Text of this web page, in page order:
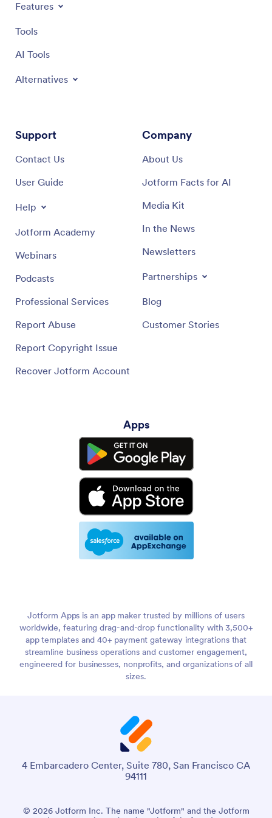
Features
Tools
AI Tools
Alternatives
Support
Contact Us
User Guide
Help
Jotform Academy
Webinars
Podcasts
Professional Services
Report Abuse
Report Copyright Issue
Recover Jotform Account
Company
About Us
Jotform Facts for AI
Media Kit
In the News
Newsletters
Partnerships
Blog
Customer Stories
Apps
Jotform Apps is an app maker trusted by millions of users
worldwide, featuring drag-and-drop functionality with 3,500+
app templates and 40+ payment gateway integrations that
streamline business operations and customer engagement,
engineered for businesses, nonprofits, and organizations of all
sizes.
4 Embarcadero Center, Suite 780, San Francisco CA
94111
© 2026 Jotform Inc. The name "Jotform" and the Jotform